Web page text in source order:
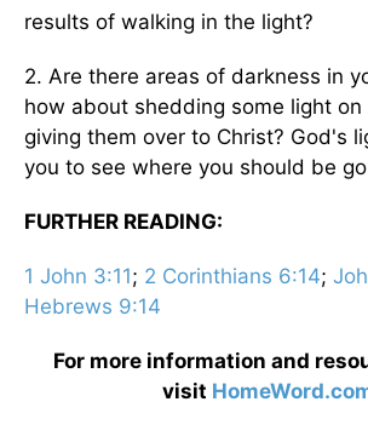
results of walking in the light?
2. Are there areas of darkness in
how about shedding some light on
giving them over to Christ? God's
you to see where you should be
FURTHER READING:
1 John 3:11; 2 Corinthians 6:14;
Hebrews 9:14
For more information and
visit